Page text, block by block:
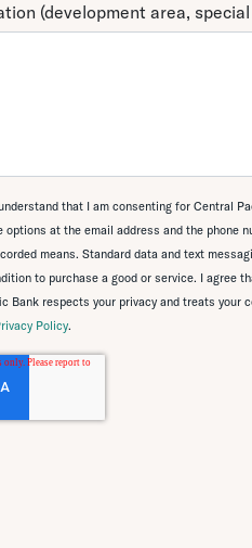
(development area,
that I am consenting for Central
options at the email address and the phone
means. Standard data and text
to purchase a good or service. I agree
Bank respects your privacy and treats your
Policy.